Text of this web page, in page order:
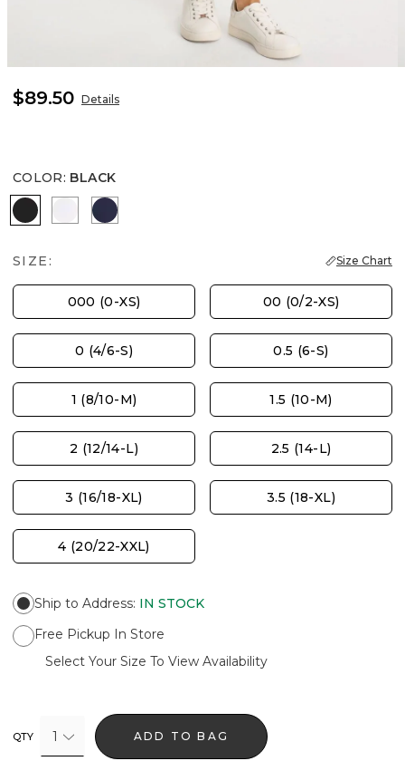
$89.50 Details
COLOR: BLACK
BLACK ALABASTERPASSPORT BLUE
SIZE: Size Chart
000 (0-XS) 00 (0/2-XS)
0 (4/6-S) 0.5 (6-S)
1 (8/10-M) 1.5 (10-M)
2 (12/14-L) 2.5 (14-L)
3 (16/18-XL) 3.5 (18-XL)
4 (20/22-XXL)
Ship to Address: IN STOCK
Free Pickup In Store
Select Your Size To View Availability
QTY 1 ADD TO BAG